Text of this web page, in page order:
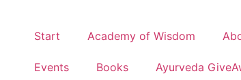
Start Academy of Wisdom
Events Books Ayurveda